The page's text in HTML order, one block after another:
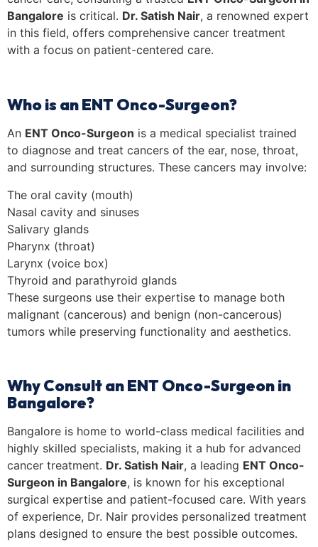
Bangalore is critical. Dr. Satish Nair, a renowned expert
in this field, offers comprehensive cancer treatment
with a focus on patient-centered care.
Who is an ENT Onco-Surgeon?
An ENT Onco-Surgeon is a medical specialist trained
to diagnose and treat cancers of the ear, nose, throat,
and surrounding structures. These cancers may involve:
The oral cavity (mouth)
Nasal cavity and sinuses
Salivary glands
Pharynx (throat)
Larynx (voice box)
Thyroid and parathyroid glands
These surgeons use their expertise to manage both
malignant (cancerous) and benign (non-cancerous)
tumors while preserving functionality and aesthetics.
Why Consult an ENT Onco-Surgeon in
Bangalore?
Bangalore is home to world-class medical facilities and
highly skilled specialists, making it a hub for advanced
cancer treatment. Dr. Satish Nair, a leading ENT Onco-
Surgeon in Bangalore, is known for his exceptional
surgical expertise and patient-focused care. With years
of experience, Dr. Nair provides personalized treatment
plans designed to ensure the best possible outcomes.